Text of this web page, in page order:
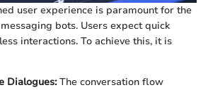
user experience is paramount for the
bots. Users expect quick
interactions. To achieve this, it is
Dialogues:The conversation flow